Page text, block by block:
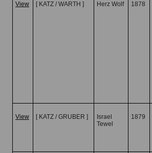
View
[ KATZ / WARTH ] Herz Wolf 1878
View [ KATZ / GRUBER ]
Israel
Tewel
1879